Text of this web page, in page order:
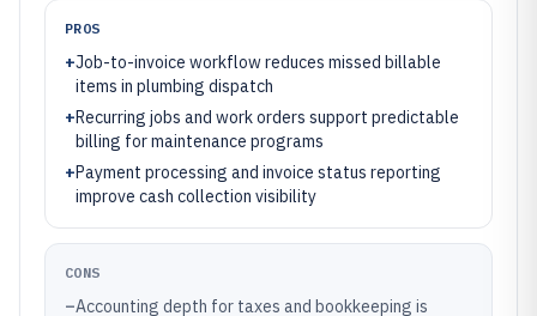
PROS
+Job-to-invoice workflow reduces missed billable
items in plumbing dispatch
+Recurring jobs and work orders support predictable
billing for maintenance programs
+Payment processing and invoice status reporting
improve cash collection visibility
CONS
–Accounting depth for taxes and bookkeeping is